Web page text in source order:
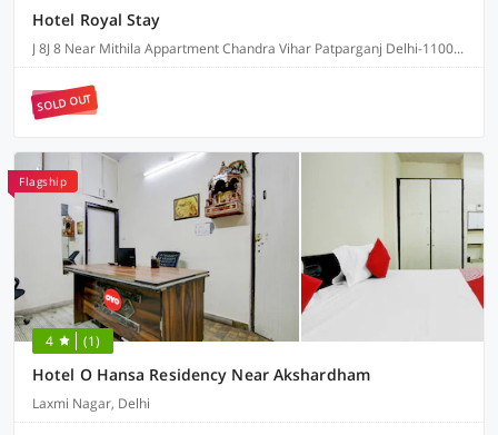
Hotel Royal Stay
J 8J 8 Near Mithila Appartment Chandra Vihar Patparganj Delhi-110091, Delhi
SOLD OUT
Flagship
4 (1)
Hotel O Hansa Residency Near Akshardham
Laxmi Nagar, Delhi